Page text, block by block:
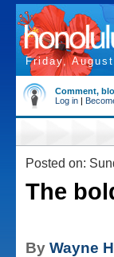
Friday,
Comment,
Log in |
Posted on:
The
By Wayne